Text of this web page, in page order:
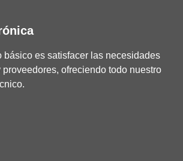
básico es satisfacer las necesidades
ofreciendo todo nuestro